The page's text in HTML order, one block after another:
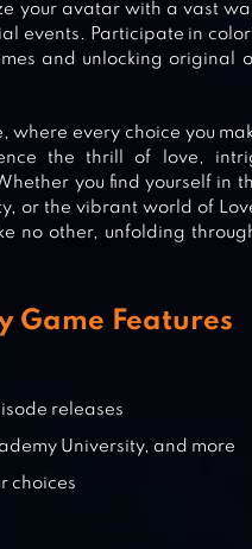
CHOICE
your avatar with a vast
events. Participate in
and unlocking original
where every choice you
the thrill of love,
you find yourself in
or the vibrant world of
no other, unfolding
Game Features
releases
University, and more
choices